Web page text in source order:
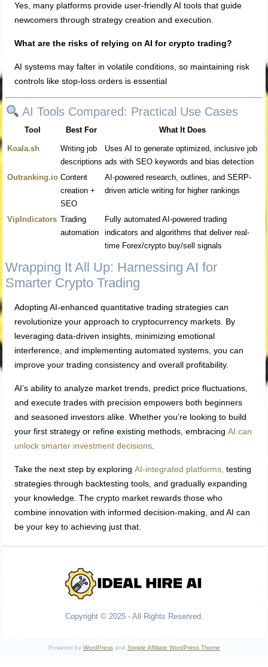
Yes, many platforms provide user-friendly AI tools that guide
newcomers through strategy creation and execution.
What are the risks of relying on AI for crypto trading?
AI systems may falter in volatile conditions, so maintaining risk
controls like stop-loss orders is essential
AI Tools Compared: Practical Use Cases
Tool Best For What It Does
Koala.sh
Writing job
descriptions
Uses AI to generate optimized, inclusive job
ads with SEO keywords and bias detection
Outranking.io Content
creation +
SEO
AI-powered research, outlines, and SERP-
driven article writing for higher rankings
VipIndicators Trading
automation
Fully automated AI-powered trading
indicators and algorithms that deliver real-
time Forex/crypto buy/sell signals
Wrapping It All Up: Harnessing AI for
Smarter Crypto Trading
Adopting AI-enhanced quantitative trading strategies can
revolutionize your approach to cryptocurrency markets. By
leveraging data-driven insights, minimizing emotional
interference, and implementing automated systems, you can
improve your trading consistency and overall profitability.
AI’s ability to analyze market trends, predict price fluctuations,
and execute trades with precision empowers both beginners
and seasoned investors alike. Whether you’re looking to build
your first strategy or refine existing methods, embracingAI can
unlock smarter investment decisions
Take the next step by exploringAI-integrated platforms, testing
strategies through backtesting tools, and gradually expanding
your knowledge. The crypto market rewards those who
combine innovation with informed decision-making, and AI can
be your key to achieving just that.
Copyright © 2025 - All Rights Reserved.
Powered by WordPressand Simple Affiliate WordPress Theme